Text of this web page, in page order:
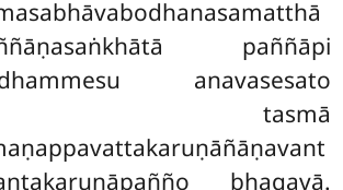
paññāpi
anavasesato
tasmā
bhagavā.